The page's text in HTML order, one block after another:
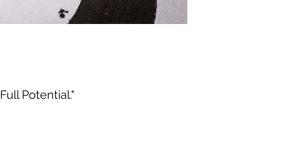
Potential."